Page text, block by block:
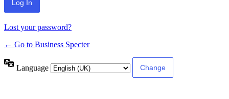
Lost your password?
← Go to Business Specter
Language